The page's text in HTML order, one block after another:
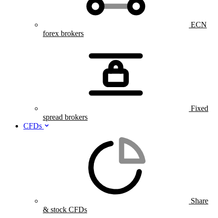
ECN
forex brokers
Fixed
spread brokers
CFDs
Share
& stock CFDs